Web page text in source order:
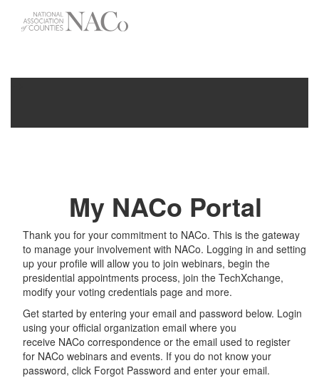
My NACo Portal
Thank you for your commitment to NACo. This is the gateway
to manage your involvement with NACo. Logging in and setting
up your profile will allow you to join webinars, begin the
presidential appointments process, join the TechXchange,
modify your voting credentials page and more.
Get started by entering your email and password below. Login
using your official organization email where you
receive NACo correspondence or the email used to register
for NACo webinars and events. If you do not know your
password, click Forgot Password and enter your email.